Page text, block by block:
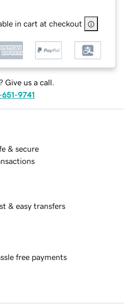
in cart at checkout
Give us a call.
9741
& secure
& easy transfers
free payments